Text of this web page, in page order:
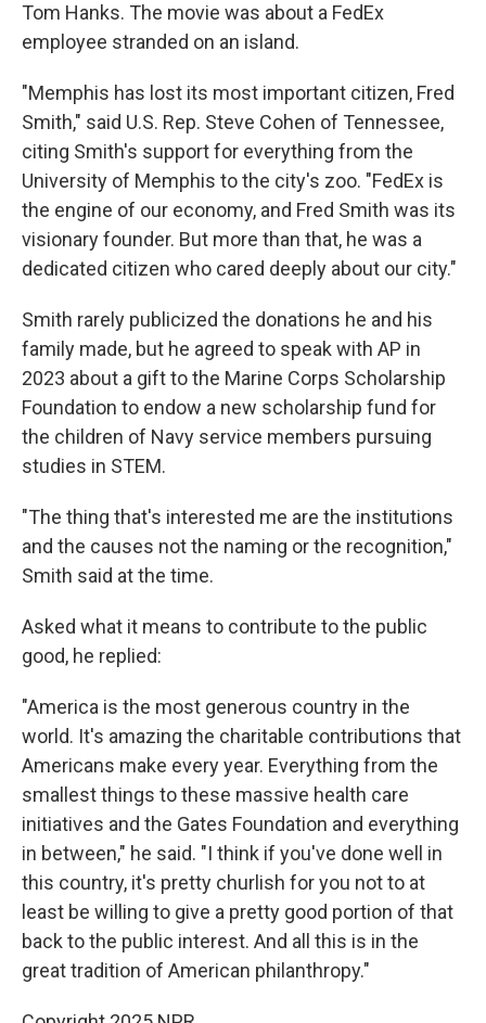
Tom Hanks. The movie was about a FedEx
employee stranded on an island.
"Memphis has lost its most important citizen, Fred
Smith," said U.S. Rep. Steve Cohen of Tennessee,
citing Smith's support for everything from the
University of Memphis to the city's zoo. "FedEx is
the engine of our economy, and Fred Smith was its
visionary founder. But more than that, he was a
dedicated citizen who cared deeply about our city."
Smith rarely publicized the donations he and his
family made, but he agreed to speak with AP in
2023 about a gift to the Marine Corps Scholarship
Foundation to endow a new scholarship fund for
the children of Navy service members pursuing
studies in STEM.
"The thing that's interested me are the institutions
and the causes not the naming or the recognition,"
Smith said at the time.
Asked what it means to contribute to the public
good, he replied:
"America is the most generous country in the
world. It's amazing the charitable contributions that
Americans make every year. Everything from the
smallest things to these massive health care
initiatives and the Gates Foundation and everything
in between," he said. "I think if you've done well in
this country, it's pretty churlish for you not to at
least be willing to give a pretty good portion of that
back to the public interest. And all this is in the
great tradition of American philanthropy."